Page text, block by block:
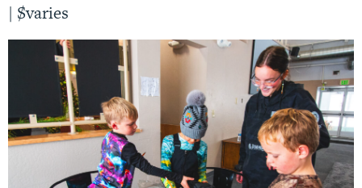
| $varies